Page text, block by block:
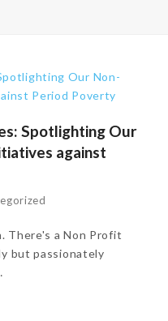
Spotlighting Our
against
There's a Non Profit
but passionately